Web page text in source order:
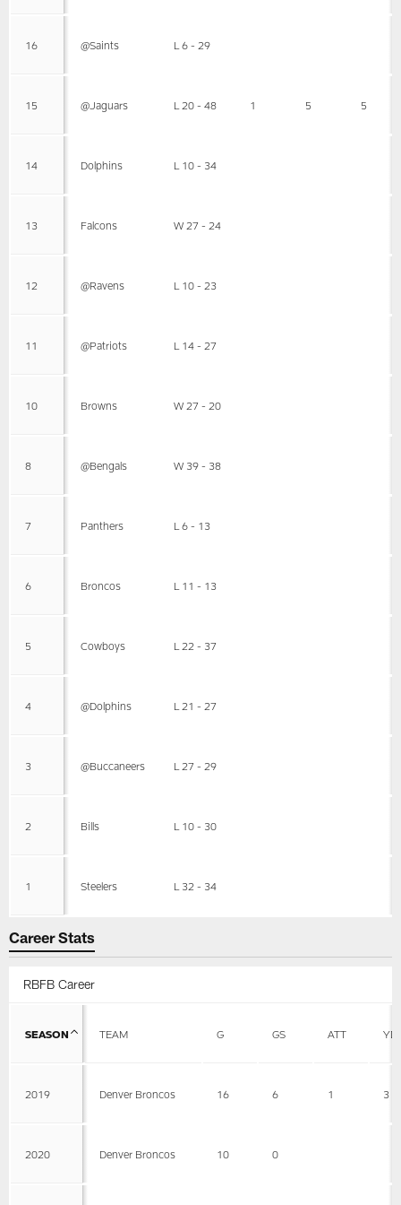
16 @Saints L 6 - 29
15 @Jaguars L 20 - 48 1 5 5
14 Dolphins L 10 - 34
13 Falcons W 27 - 24
12 @Ravens L 10 - 23
11 @Patriots L 14 - 27
10 Browns W 27 - 20
8 @Bengals W 39 - 38
7 Panthers L 6 - 13
6 Broncos L 11 - 13
5 Cowboys L 22 - 37
4 @Dolphins L 21 - 27
3 @Buccaneers L 27 - 29
2 Bills L 10 - 30
1 Steelers L 32 - 34
Career Stats
RBFB Career
SEASON TEAM G GS ATT
2019 Denver Broncos 16 6 1 3
2020 Denver Broncos 10 0